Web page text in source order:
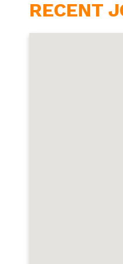
RECENT